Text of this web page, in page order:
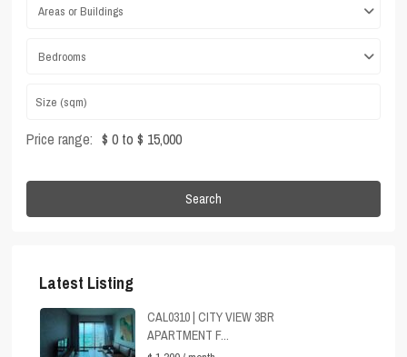
Areas or Buildings
Bedrooms
Price range: $ 0 to $ 15,000
Search
Latest Listing
CAL0310 | CITY VIEW 3BR
APARTMENT F...